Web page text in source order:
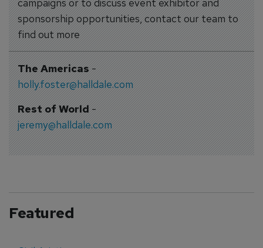
sponsorship opportunities, contact our team to
find out more
The Americas-
holly.foster@halldale.com
Rest of World-
jeremy@halldale.com
Featured